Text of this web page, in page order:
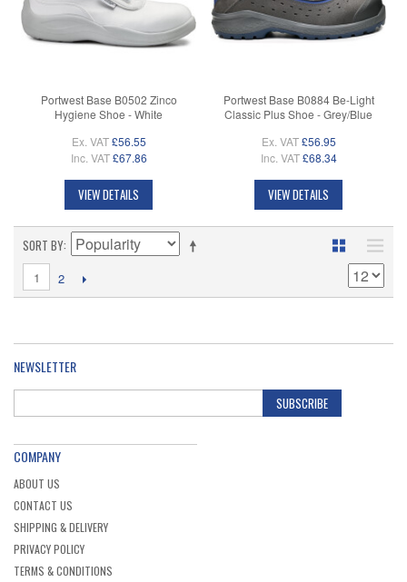
Portwest Base B0502 Zinco
Hygiene Shoe - White
Ex. VAT £56.55
Inc. VAT £67.86
VIEW DETAILS
Portwest Base B0884 Be-Light
Classic Plus Shoe - Grey/Blue
Ex. VAT £56.95
Inc. VAT £68.34
VIEW DETAILS
SORT BY
1 2
NEWSLETTER
SUBSCRIBE
COMPANY
ABOUT US
CONTACT US
SHIPPING & DELIVERY
PRIVACY POLICY
TERMS & CONDITIONS